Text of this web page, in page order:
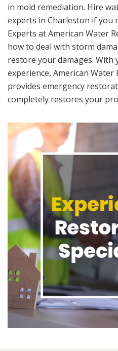
in mold remediation. Hire
experts in Charleston if you
Experts at American Water
how to deal with storm
restore your damages.
experience, American Water
provides emergency
completely restores your